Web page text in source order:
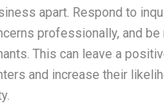
apart. Respond to
professionally, and
This can leave a
and increase their